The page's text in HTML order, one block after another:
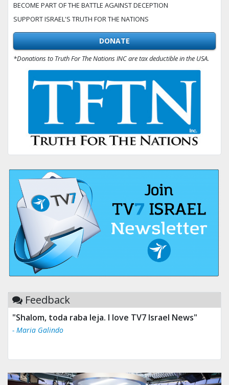
BECOME PART OF THE BATTLE AGAINST DECEPTION
SUPPORT ISRAEL'S TRUTH FOR THE NATIONS
DONATE
*Donations to Truth For The Nations INC are tax deductible in the USA.
Feedback
"Shalom, toda raba leja. I love TV7 Israel News"
- Maria Galindo
"Tv 7 Israel news is the best & trusted news."
- Ului Jokrhskskskwjsnaa. Sn sakjaaknqqmwmwj